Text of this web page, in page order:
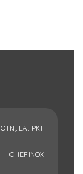
CTN , EA , PKT
CHEFINOX